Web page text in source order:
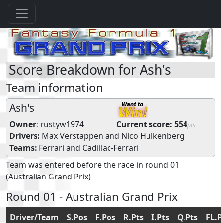
Score Breakdown for Ash's
Team information
Ash's
Owner: rustyw1974 Current score: 554pts
Drivers: Max Verstappen and Nico Hulkenberg
Teams: Ferrari and Cadillac-Ferrari
Team was entered before the race in round 01
(Australian Grand Prix)
Round 01 - Australian Grand Prix
Driver/Team S.Pos F.Pos R.Pts I.Pts Q.Pts